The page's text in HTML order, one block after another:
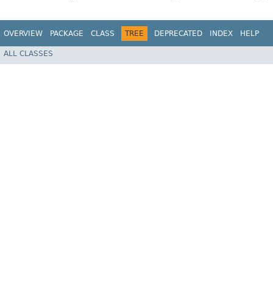
OVERVIEW PACKAGE CLASS TREE DEPRECATED INDEX HELP
ALL CLASSES